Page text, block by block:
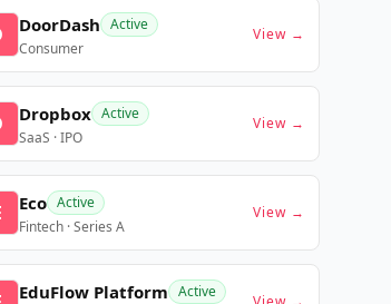
DoorDash Active
Consumer
View →
Dropbox Active
SaaS · IPO
View →
Eco Active
Fintech · Series A
View →
EduFlow Platform Active